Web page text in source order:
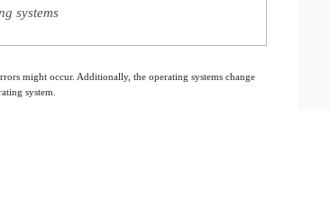
systems
might occur. Additionally, the operating systems change
system.